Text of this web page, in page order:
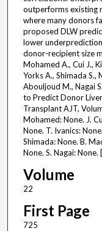
outperforms existing
where many donors
proposed DLW
lower
donor-recipient size
Mohamed A., Cui J.,
Yorks A., Shimada S.,
Abouljoud M., Nagai
to Predict Donor
Transplant AJT,
Mohamed: None. J.
None. T. Ivanics:
Shimada: None. B.
None. S. Nagai:
Volume
22
First Page
725